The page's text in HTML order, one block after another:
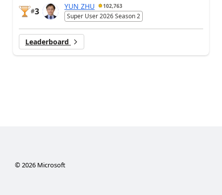
#3
YUN ZHU 102,763
Super User 2026 Season 2
Leaderboard
©2026Microsoft